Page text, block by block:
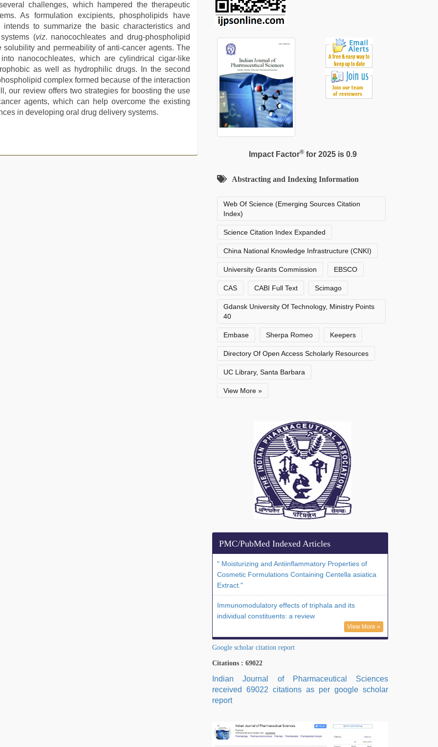
challenges, which hampered the therapeutic
As formulation excipients, phospholipids have
to summarize the basic characteristics and
(viz. nanocochleates and drug-phospholipid
and permeability of anti-cancer agents. The
nanocochleates, which are cylindrical cigar-like
as well as hydrophilic drugs. In the second
complex formed because of the interaction
our review offers two strategies for boosting the use
agents, which can help overcome the existing
in developing oral drug delivery systems.
Impact Factor®for 2025 is 0.9
Abstracting and Indexing Information
Web Of Science (Emerging Sources Citation
Index)
Science Citation Index Expanded
China National Knowledge Infrastructure (CNKI)
University Grants Commission EBSCO
CAS CABI Full Text Scimago
Gdansk University Of Technology, Ministry Points
40
Embase Sherpa Romeo Keepers
Directory Of Open Access Scholarly Resources
UC Library, Santa Barbara
View More »
PMC/PubMed Indexed Articles
" Moisturizing and Antiinflammatory Properties of
Cosmetic Formulations Containing Centella asiatica
Extract."
Immunomodulatory effects of triphala and its
individual constituents: a review
View More »
Google scholar citation report
Citations : 69022
Indian Journal of Pharmaceutical Sciences
received 69022 citations as per google scholar
report